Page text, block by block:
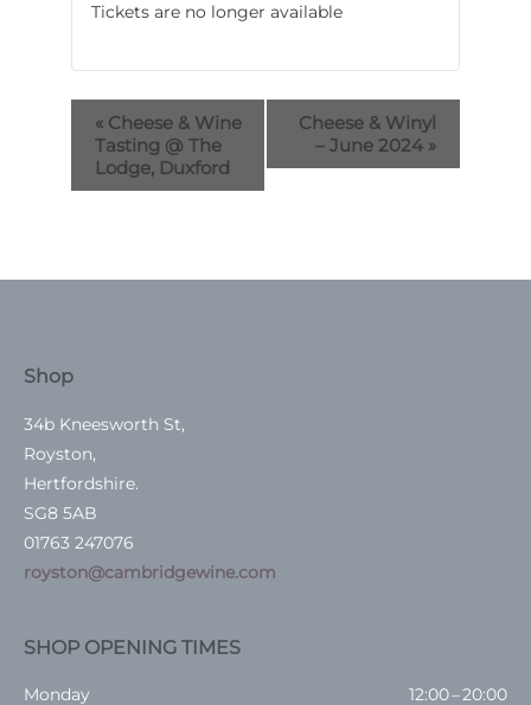
Tickets are no longer available
« Cheese & Wine
Tasting @ The
Lodge, Duxford
Cheese & Winyl
– June 2024 »
Shop
34b Kneesworth St,
Royston,
Hertfordshire.
SG8 5AB
01763 247076
royston@cambridgewine.com
SHOP OPENING TIMES
Monday
12:00 – 20:00